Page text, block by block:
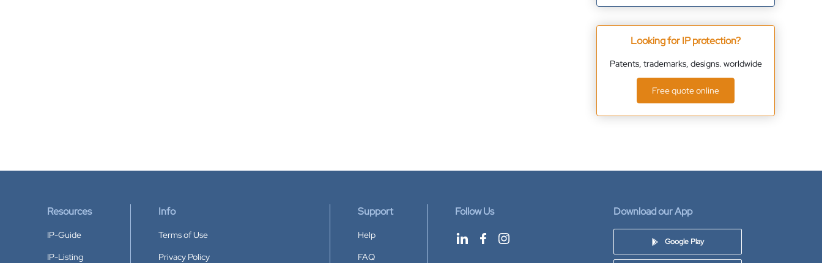
Looking for IP protection?
Patents, trademarks, designs. worldwide
Free quote online
Resources
IP-Guide
IP-Listing
Info
Terms of Use
Privacy Policy
Support
Help
FAQ
Follow Us Download our App
Google Play